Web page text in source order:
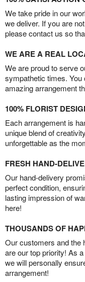
We take pride in our
we deliver. If you are
please contact us so
WE ARE A REAL
We are proud to serve
sympathetic times. You
amazing arrangement
100% FLORIST
Each arrangement is
unique blend of
unforgettable as the
FRESH HAND-
Our hand-delivery
perfect condition,
lasting impression of
here!
THOUSANDS OF
Our customers and the
are our top priority! As
we will personally
arrangement!